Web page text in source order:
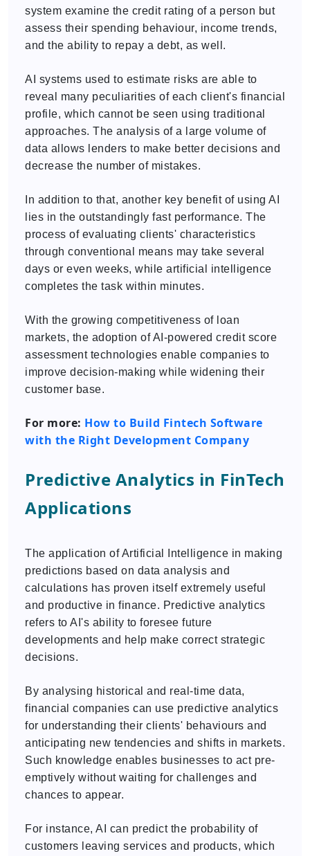
system examine the credit rating of a person but
assess their spending behaviour, income trends,
and the ability to repay a debt, as well.
AI systems used to estimate risks are able to
reveal many peculiarities of each client's financial
profile, which cannot be seen using traditional
approaches. The analysis of a large volume of
data allows lenders to make better decisions and
decrease the number of mistakes.
In addition to that, another key benefit of using AI
lies in the outstandingly fast performance. The
process of evaluating clients' characteristics
through conventional means may take several
days or even weeks, while artificial intelligence
completes the task within minutes.
With the growing competitiveness of loan
markets, the adoption of AI-powered credit score
assessment technologies enable companies to
improve decision-making while widening their
customer base.
For more: How to Build Fintech Software
with the Right Development Company
Predictive Analytics in FinTech
Applications
The application of Artificial Intelligence in making
predictions based on data analysis and
calculations has proven itself extremely useful
and productive in finance. Predictive analytics
refers to AI's ability to foresee future
developments and help make correct strategic
decisions.
By analysing historical and real-time data,
financial companies can use predictive analytics
for understanding their clients' behaviours and
anticipating new tendencies and shifts in markets.
Such knowledge enables businesses to act pre-
emptively without waiting for challenges and
chances to appear.
For instance, AI can predict the probability of
customers leaving services and products, which